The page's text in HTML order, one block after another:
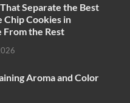
Separate the Best
Chip Cookies in
From the Rest
Aroma and Color